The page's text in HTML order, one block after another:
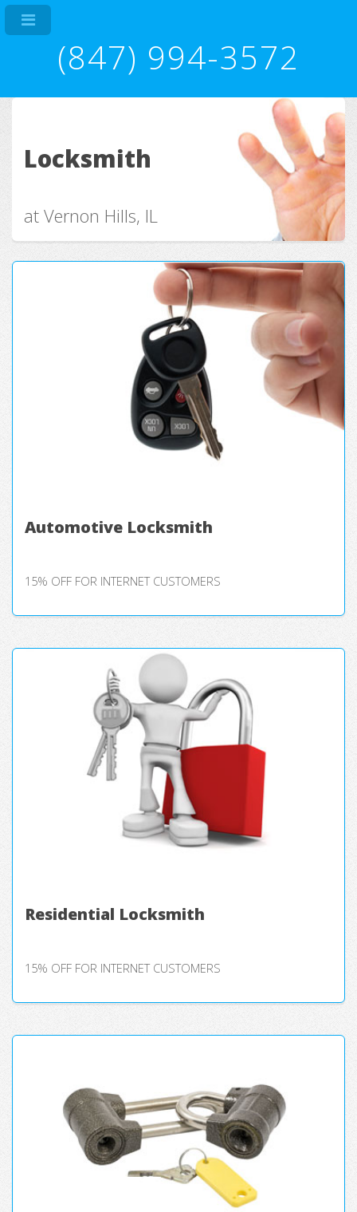
(847) 994-3572
Locksmith
at Vernon Hills, IL
Automotive Locksmith
15% OFF FOR INTERNET CUSTOMERS
Residential Locksmith
15% OFF FOR INTERNET CUSTOMERS